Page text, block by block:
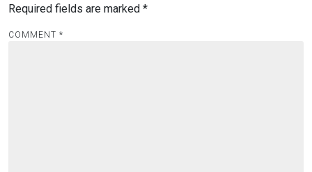
Required fields are marked *
COMMENT *